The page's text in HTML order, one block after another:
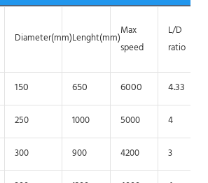
Diameter(mm)Lenght(mm)
Max
speed
L/D
ratio
150 650 6000 4.33
250 1000 5000 4
300 900 4200 3